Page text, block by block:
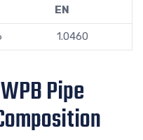
EN
1.0460
Pipe